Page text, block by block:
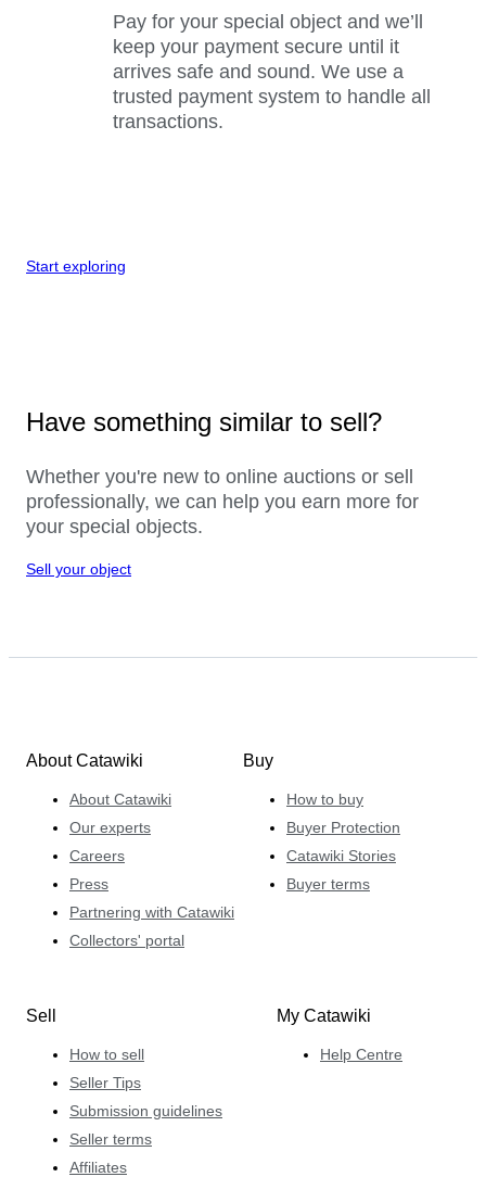
Pay for your special object and we’ll
keep your payment secure until it
arrives safe and sound. We use a
trusted payment system to handle all
transactions.
Start exploring
Have something similar to sell?
Whether you're new to online auctions or sell
professionally, we can help you earn more for
your special objects.
Sell your object
About Catawiki
About Catawiki
Our experts
Careers
Press
Partnering with Catawiki
Collectors' portal
Buy
How to buy
Buyer Protection
Catawiki Stories
Buyer terms
Sell
How to sell
Seller Tips
Submission guidelines
Seller terms
Affiliates
My Catawiki
Help Centre